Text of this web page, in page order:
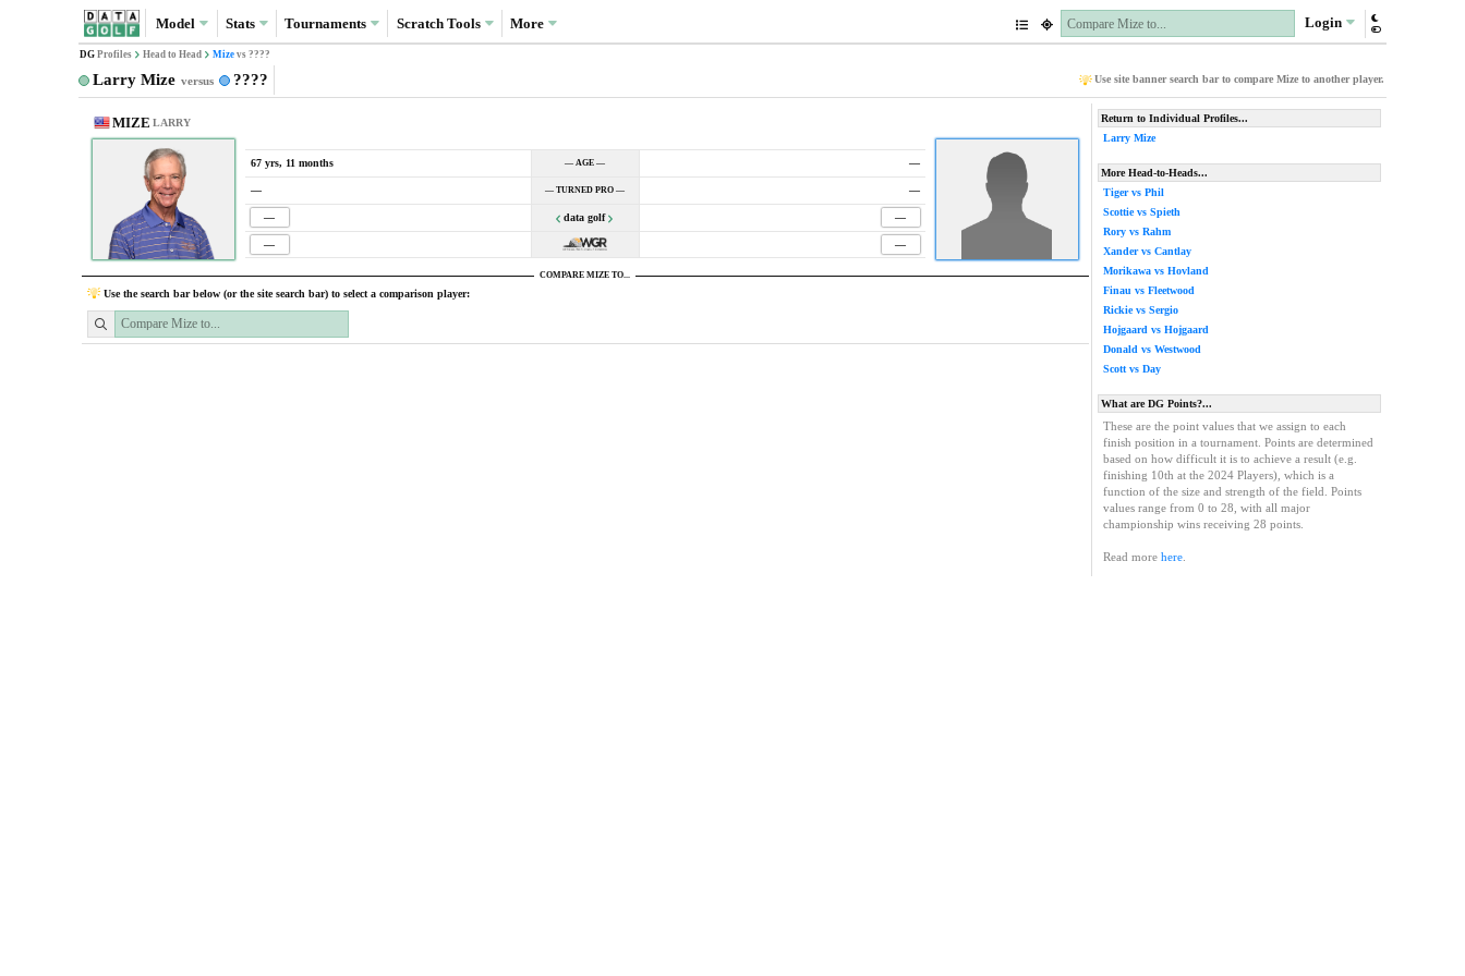
Model Stats Tournaments ScratchTools More Login
DG Profiles Head to Head Mize vs ????
Larry Mize versus ???? Use site banner search bar to compare Mize to another player.
MIZE LARRY
67 yrs, 11 months — AGE — —
— — TURNED PRO — —
— data golf —
— —
COMPARE MIZE TO...
Use the search bar below (or the site search bar) to select a comparison player:
Return to Individual Profiles...
Larry Mize
More Head-to-Heads...
Tiger vs Phil
Scottie vs Spieth
Rory vs Rahm
Xander vs Cantlay
Morikawa vs Hovland
Finau vs Fleetwood
Rickie vs Sergio
Hojgaard vs Hojgaard
Donald vs Westwood
Scott vs Day
What are DG Points?...
These are the point values that we assign to each
finish position in a tournament. Points are determined
based on how difficult it is to achieve a result (e.g.
finishing 10th at the 2024 Players), which is a
function of the size and strength of the field. Points
values range from 0 to 28, with all major
championship wins receiving 28 points.
Read more here